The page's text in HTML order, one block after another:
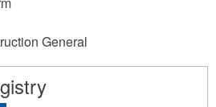
General